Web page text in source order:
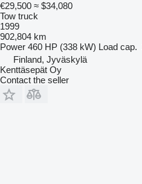
€29,500 ≈ $34,080
Tow truck
1999
902,804 km
Power 460 HP (338 kW) Load cap.
Finland, Jyväskylä
Kenttäsepät Oy
Contact the seller